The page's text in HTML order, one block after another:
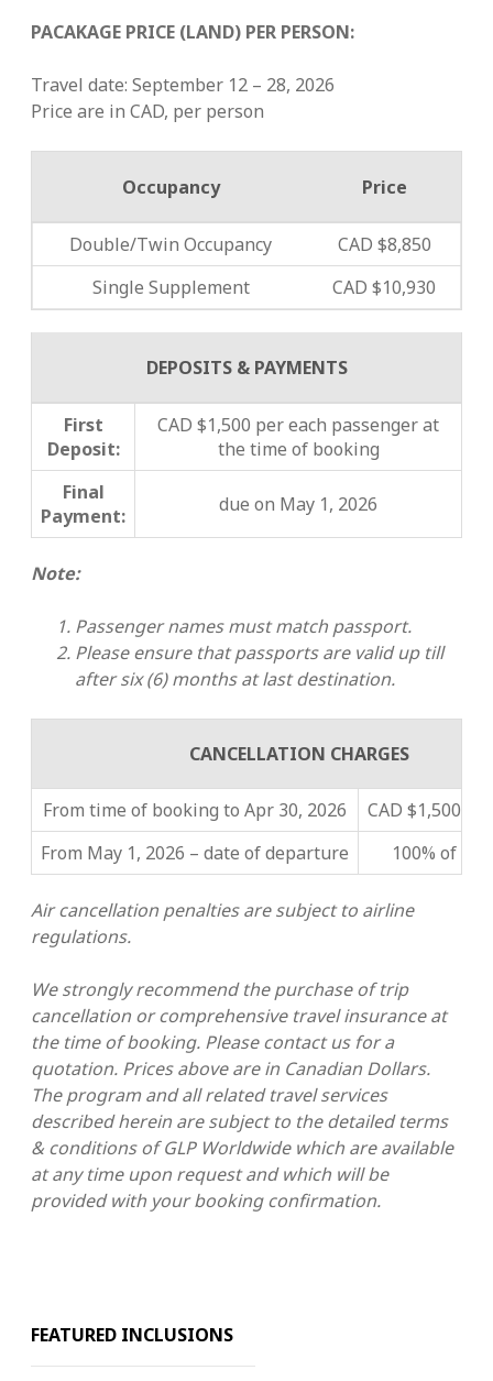
PACAKAGE PRICE (LAND) PER PERSON:
Travel date: September 12 – 28, 2026
Price are in CAD, per person
Occupancy Price
Double/Twin Occupancy
CAD $8,850
Single Supplement
CAD $10,930
DEPOSITS & PAYMENTS
First
Deposit:
CAD $1,500 per each passenger at
the time of booking
Final
Payment:
due on May 1, 2026
Note:
Passenger names must match passport.
Please ensure that passports are valid up till
after six (6) months at last destination.
CANCELLATION CHARGES
From time of booking to Apr 30, 2026
CAD $1,500
From May 1, 2026 – date of departure
100% of
Air cancellation penalties are subject to airline
regulations.
We strongly recommend the purchase of trip
cancellation or comprehensive travel insurance at
the time of booking. Please contact us for a
quotation. Prices above are in Canadian Dollars.
The program and all related travel services
described herein are subject to the detailed terms
& conditions of GLP Worldwide which are available
at any time upon request and which will be
provided with your booking confirmation.
FEATURED INCLUSIONS